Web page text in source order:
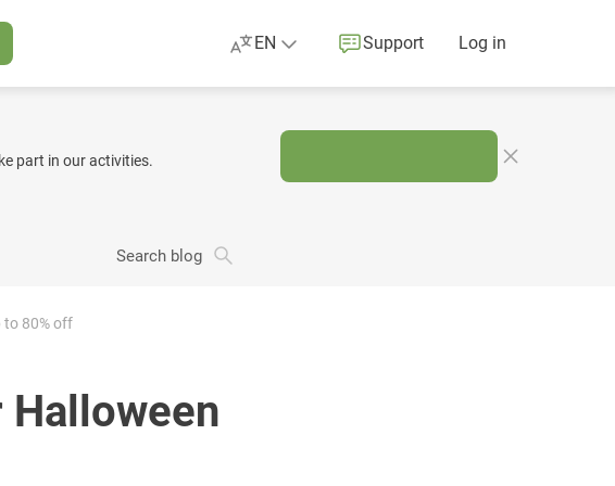
EN Support Log in
part in our activities.
Search blog
to 80% off
Halloween